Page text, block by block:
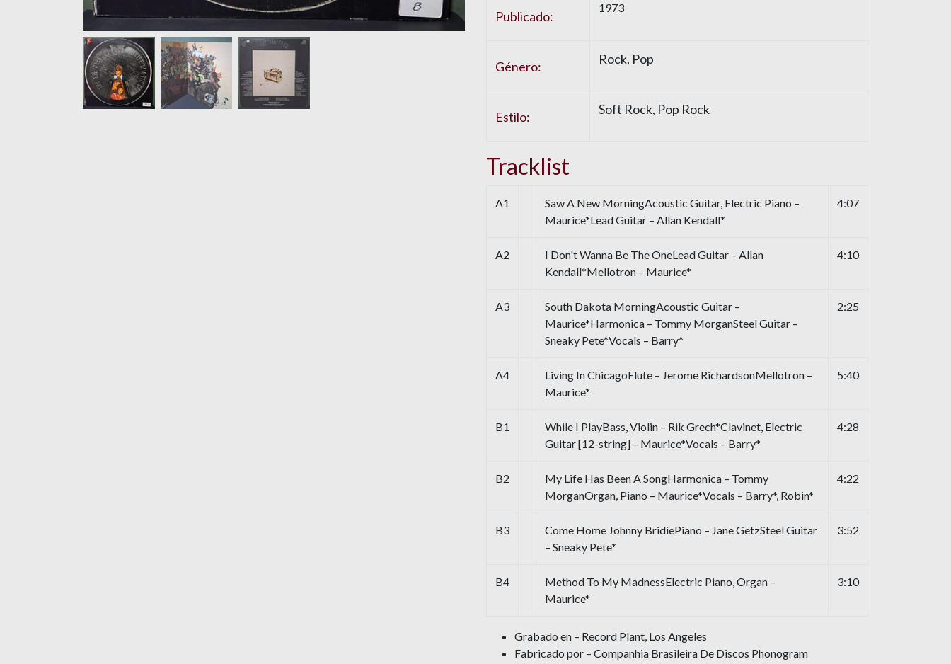
Publicado:
1973
Género: Rock, Pop
Estilo: Soft Rock, Pop Rock
Tracklist
A1
Saw A New MorningAcoustic Guitar, Electric Piano –
Maurice*Lead Guitar – Allan Kendall*
4:07
A2
I Don't Wanna Be The OneLead Guitar – Allan
Kendall*Mellotron – Maurice*
4:10
A3
South Dakota MorningAcoustic Guitar –
Maurice*Harmonica – Tommy MorganSteel Guitar –
Sneaky Pete*Vocals – Barry*
2:25
A4
Living In ChicagoFlute – Jerome RichardsonMellotron –
Maurice*
5:40
B1
While I PlayBass, Violin – Rik Grech*Clavinet, Electric
Guitar [12-string] – Maurice*Vocals – Barry*
4:28
B2
My Life Has Been A SongHarmonica – Tommy
MorganOrgan, Piano – Maurice*Vocals – Barry*, Robin*
4:22
B3
Come Home Johnny BridiePiano – Jane GetzSteel Guitar
– Sneaky Pete*
3:52
B4
Method To My MadnessElectric Piano, Organ –
Maurice*
3:10
Grabado en – Record Plant, Los Angeles
Fabricado por – Companhia Brasileira De Discos Phonogram